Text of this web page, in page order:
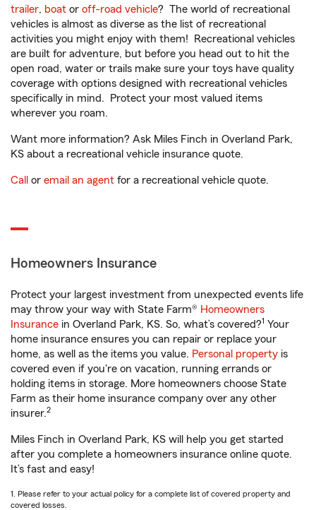
trailer, boat or off-road vehicle? The world of recreational
vehicles is almost as diverse as the list of recreational
activities you might enjoy with them! Recreational vehicles
are built for adventure, but before you head out to hit the
open road, water or trails make sure your toys have quality
coverage with options designed with recreational vehicles
specifically in mind. Protect your most valued items
wherever you roam.
Want more information? Ask Miles Finch in Overland Park,
KS about a recreational vehicle insurance quote.
Call or email an agent for a recreational vehicle quote.
Homeowners Insurance
Protect your largest investment from unexpected events life
may throw your way with State Farm® Homeowners
Insurance in Overland Park, KS. So, what’s covered?1 Your
home insurance ensures you can repair or replace your
home, as well as the items you value. Personal property is
covered even if you're on vacation, running errands or
holding items in storage. More homeowners choose State
Farm as their home insurance company over any other
insurer.2
Miles Finch in Overland Park, KS will help you get started
after you complete a homeowners insurance online quote.
It’s fast and easy!
1. Please refer to your actual policy for a complete list of covered property and
covered losses.